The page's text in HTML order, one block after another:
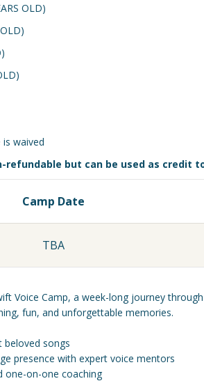
OLD)
is waived
refundable but can be used as credit
Camp Date
TBA
Voice Camp, a week-long journey
fun, and unforgettable memories.
beloved songs
presence with expert voice mentors
one-on-one coaching